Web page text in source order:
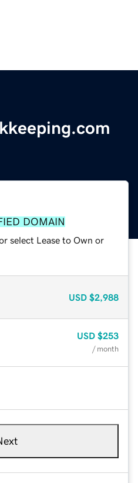
DOMAIN
select Lease to Own or
USD $2,988
USD $253
/ month